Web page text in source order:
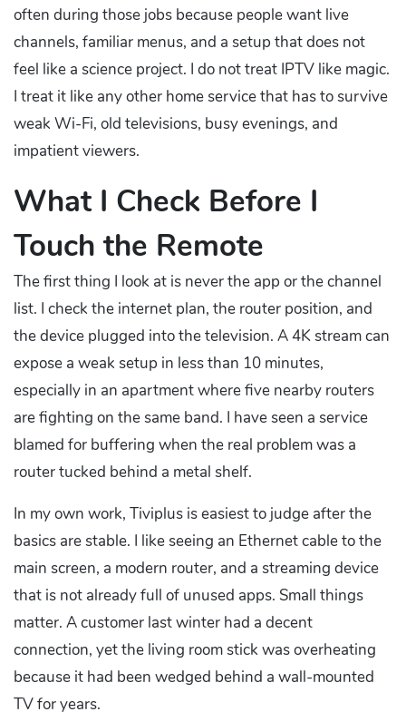
often during those jobs because people want live
channels, familiar menus, and a setup that does not
feel like a science project. I do not treat IPTV like magic.
I treat it like any other home service that has to survive
weak Wi-Fi, old televisions, busy evenings, and
impatient viewers.
What I Check Before I
Touch the Remote
The first thing I look at is never the app or the channel
list. I check the internet plan, the router position, and
the device plugged into the television. A 4K stream can
expose a weak setup in less than 10 minutes,
especially in an apartment where five nearby routers
are fighting on the same band. I have seen a service
blamed for buffering when the real problem was a
router tucked behind a metal shelf.
In my own work, Tiviplus is easiest to judge after the
basics are stable. I like seeing an Ethernet cable to the
main screen, a modern router, and a streaming device
that is not already full of unused apps. Small things
matter. A customer last winter had a decent
connection, yet the living room stick was overheating
because it had been wedged behind a wall-mounted
TV for years.